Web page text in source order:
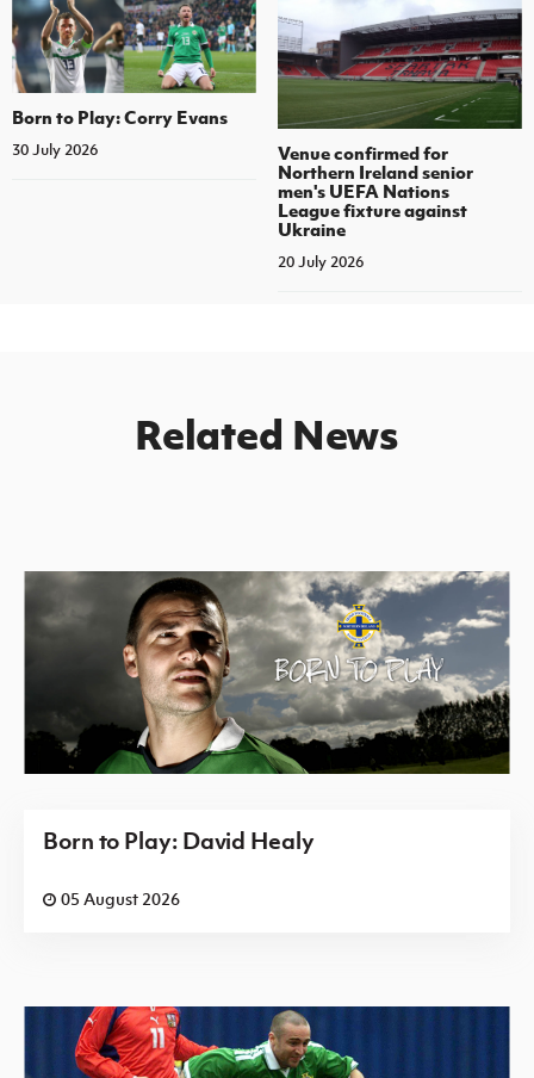
Born to Play: Corry Evans
30 July 2026
Venue confirmed for
Northern Ireland senior
men's UEFA Nations
League fixture against
Ukraine
20 July 2026
Related News
Born to Play: David Healy
05 August 2026